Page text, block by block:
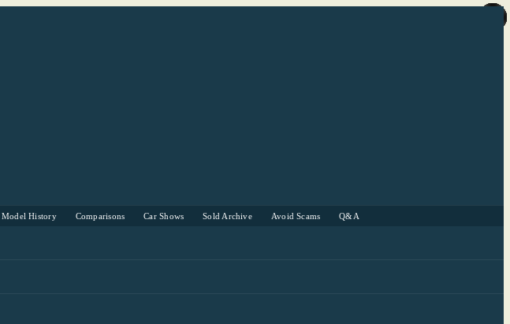
Model History Comparisons Car Shows Sold Archive Avoid Scams Q&A